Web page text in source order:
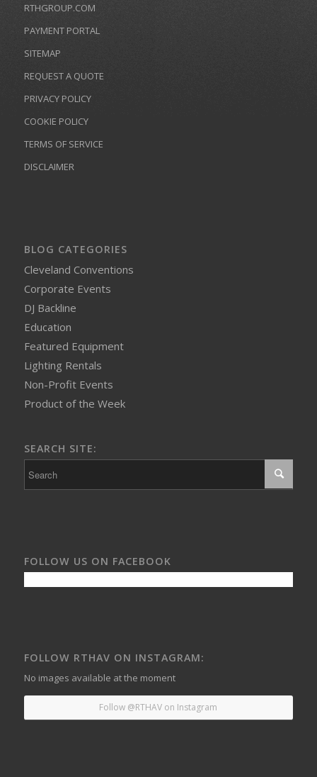
RTHGROUP.COM
PAYMENT PORTAL
SITEMAP
REQUEST A QUOTE
PRIVACY POLICY
COOKIE POLICY
TERMS OF SERVICE
DISCLAIMER
BLOG CATEGORIES
Cleveland Conventions
Corporate Events
DJ Backline
Education
Featured Equipment
Lighting Rentals
Non-Profit Events
Product of the Week
SEARCH SITE:
FOLLOW US ON FACEBOOK
FOLLOW RTHAV ON INSTAGRAM:
No images available at the moment
Follow @RTHAV on Instagram